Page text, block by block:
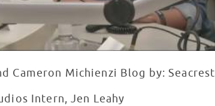
Cameron Michienzi Blog by: Seacrest
Intern, Jen Leahy